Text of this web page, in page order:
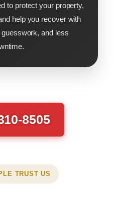
to protect your property,
help you recover with
and less
8505
TRUST US